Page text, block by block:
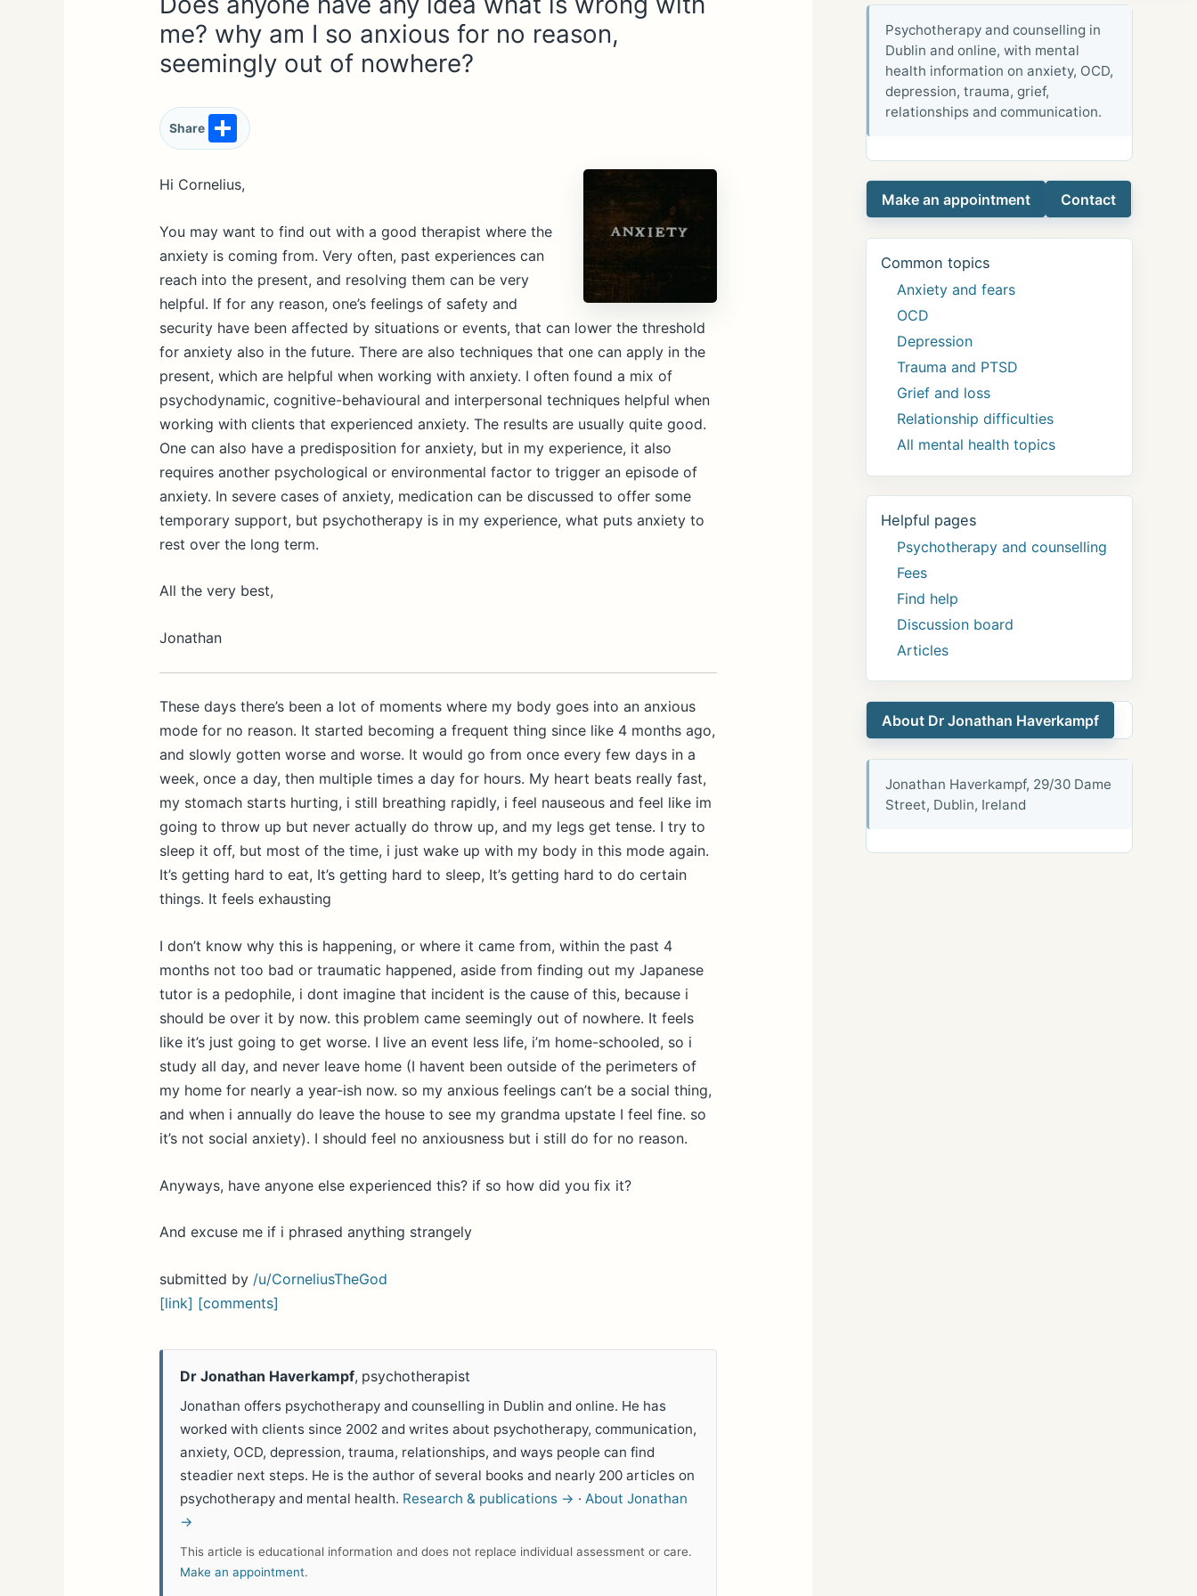
me? why am I so anxious for no reason,
seemingly out of nowhere?
Share
S
h
ar
Hi Cornelius,
You may want to find out with a good therapist where the
anxiety is coming from. Very often, past experiences can
reach into the present, and resolving them can be very
helpful. If for any reason, one’s feelings of safety and
security have been affected by situations or events, that can lower the threshold
for anxiety also in the future. There are also techniques that one can apply in the
present, which are helpful when working with anxiety. I often found a mix of
psychodynamic, cognitive-behavioural and interpersonal techniques helpful when
working with clients that experienced anxiety. The results are usually quite good.
One can also have a predisposition for anxiety, but in my experience, it also
requires another psychological or environmental factor to trigger an episode of
anxiety. In severe cases of anxiety, medication can be discussed to offer some
temporary support, but psychotherapy is in my experience, what puts anxiety to
rest over the long term.
All the very best,
Jonathan
These days there’s been a lot of moments where my body goes into an anxious
mode for no reason. It started becoming a frequent thing since like 4 months ago,
and slowly gotten worse and worse. It would go from once every few days in a
week, once a day, then multiple times a day for hours. My heart beats really fast,
my stomach starts hurting, i still breathing rapidly, i feel nauseous and feel like im
going to throw up but never actually do throw up, and my legs get tense. I try to
sleep it off, but most of the time, i just wake up with my body in this mode again.
It’s getting hard to eat, It’s getting hard to sleep, It’s getting hard to do certain
things. It feels exhausting
I don’t know why this is happening, or where it came from, within the past 4
months not too bad or traumatic happened, aside from finding out my Japanese
tutor is a pedophile, i dont imagine that incident is the cause of this, because i
should be over it by now. this problem came seemingly out of nowhere. It feels
like it’s just going to get worse. I live an event less life, i’m home-schooled, so i
study all day, and never leave home (I havent been outside of the perimeters of
my home for nearly a year-ish now. so my anxious feelings can’t be a social thing,
and when i annually do leave the house to see my grandma upstate I feel fine. so
it’s not social anxiety). I should feel no anxiousness but i still do for no reason.
Anyways, have anyone else experienced this? if so how did you fix it?
And excuse me if i phrased anything strangely
submitted by /u/CorneliusTheGod
[link] [comments]
Dr Jonathan Haverkampf, psychotherapist
Jonathan offers psychotherapy and counselling in Dublin and online. He has
worked with clients since 2002 and writes about psychotherapy, communication,
anxiety, OCD, depression, trauma, relationships, and ways people can find
steadier next steps. He is the author of several books and nearly 200 articles on
psychotherapy and mental health. Research & publications → · About Jonathan
→
This article is educational information and does not replace individual assessment or care.
Make an appointment.
Psychotherapy and counselling in
Dublin and online, with mental
health information on anxiety, OCD,
depression, trauma, grief,
relationships and communication.
Make an appointment Contact
Common topics
Anxiety and fears
OCD
Depression
Trauma and PTSD
Grief and loss
Relationship difficulties
All mental health topics
Helpful pages
Psychotherapy and counselling
Fees
Find help
Discussion board
Articles
About Dr Jonathan Haverkampf
Jonathan Haverkampf, 29/30 Dame
Street, Dublin, Ireland